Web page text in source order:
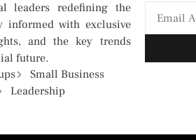
leaders redefining the
informed with exclusive
and the key trends
future.
Small Business
Leadership